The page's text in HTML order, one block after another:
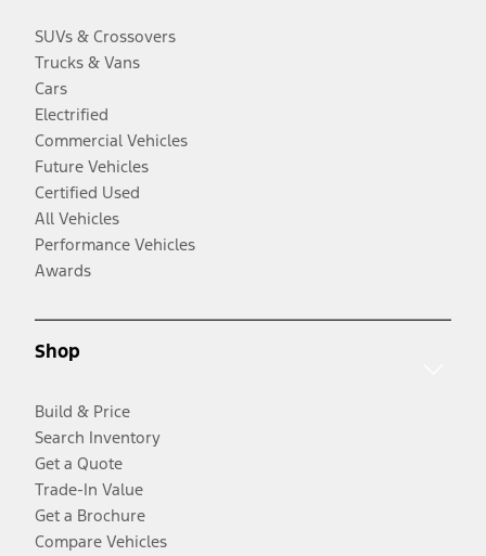
SUVs & Crossovers
Trucks & Vans
Cars
Electrified
Commercial Vehicles
Future Vehicles
Certified Used
All Vehicles
Performance Vehicles
Awards
Shop
Build & Price
Search Inventory
Get a Quote
Trade-In Value
Get a Brochure
Compare Vehicles